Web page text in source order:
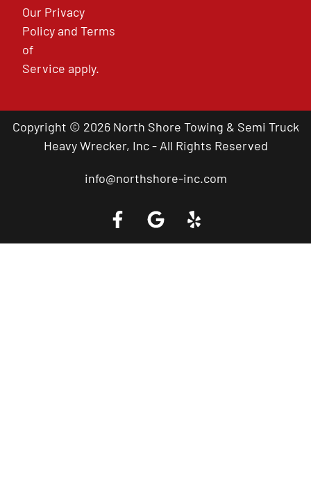
Our Privacy
PolicyandTerms
of
Service apply.
Copyright © 2026 North Shore Towing & Semi Truck
Heavy Wrecker, Inc - All Rights Reserved
info@northshore-inc.com